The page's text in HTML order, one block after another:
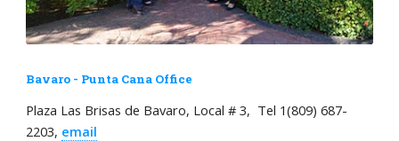
Bavaro - Punta Cana Office
Plaza Las Brisas de Bavaro, Local # 3, Tel 1(809) 687-
2203, email